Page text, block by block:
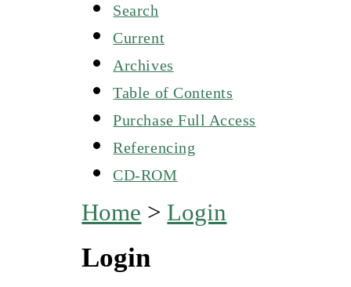
Search
Current
Archives
Table of Contents
Purchase Full Access
Referencing
CD-ROM
Home > Login
Login